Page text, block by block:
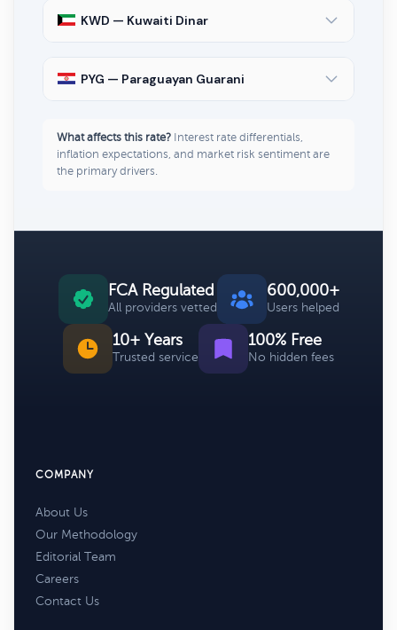
KWD — Kuwaiti Dinar
PYG — Paraguayan Guarani
What affects this rate? Interest rate differentials,
inflation expectations, and market risk sentiment are
the primary drivers.
FCA Regulated
All providers vetted
600,000+
Users helped
10+ Years
Trusted service
100% Free
No hidden fees
COMPANY
About Us
Our Methodology
Editorial Team
Careers
Contact Us